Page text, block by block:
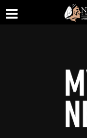
AIC MASTER PLAN